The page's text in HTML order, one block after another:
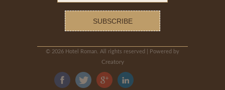
© 2026 Hotel Roman. All rights reserved | Powered by
Creatory